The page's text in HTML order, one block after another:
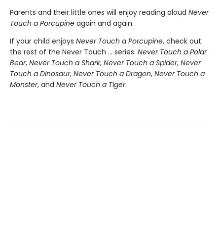
Parents and their little ones will enjoy reading aloud Never
Touch a Porcupine again and again.
If your child enjoys Never Touch a Porcupine, check out
the rest of the Never Touch … series: Never Touch a Polar
Bear, Never Touch a Shark, Never Touch a Spider, Never
Touch a Dinosaur, Never Touch a Dragon, Never Touch a
Monster, and Never Touch a Tiger.